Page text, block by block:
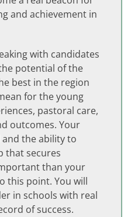
and achievement in
with candidates
potential of the
best in the region
for the young
pastoral care,
outcomes. Your
the ability to
that secures
than your
this point. You will
in schools with real
of success.